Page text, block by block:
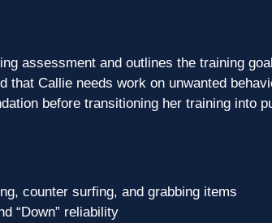
assessment and outlines the training
that Callie needs work on unwanted
before transitioning her training into
counter surfing, and grabbing items
“Down” reliability